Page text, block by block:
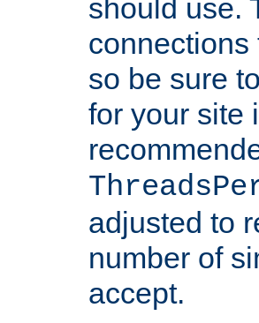
should use.
connections
so be sure
for your site
adjusted to
number of
accept.